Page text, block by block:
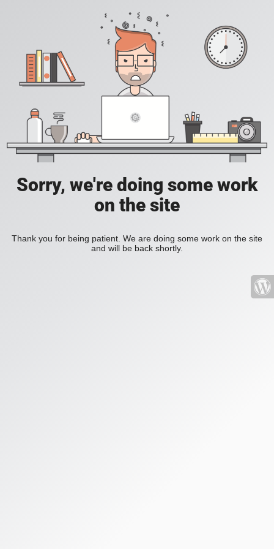
Sorry, we're doing some work
on the site
Thank you for being patient. We are doing some work on the site
and will be back shortly.